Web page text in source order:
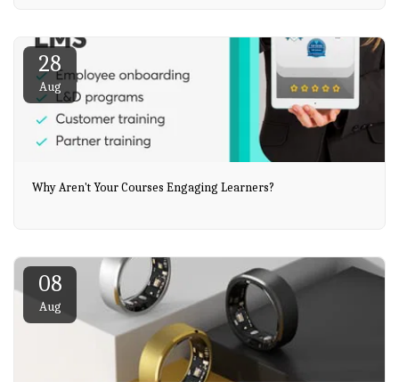
28
Aug
Why Aren't Your Courses Engaging Learners?
08
Aug